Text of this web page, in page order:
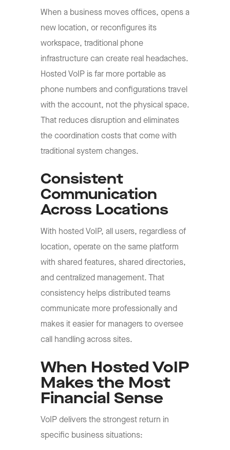
When a business moves offices, opens a
new location, or reconfigures its
workspace, traditional phone
infrastructure can create real headaches.
Hosted VoIP is far more portable as
phone numbers and configurations travel
with the account, not the physical space.
That reduces disruption and eliminates
the coordination costs that come with
traditional system changes.
Consistent
Communication
Across Locations
With hosted VoIP, all users, regardless of
location, operate on the same platform
with shared features, shared directories,
and centralized management. That
consistency helps distributed teams
communicate more professionally and
makes it easier for managers to oversee
call handling across sites.
When Hosted VoIP
Makes the Most
Financial Sense
VoIP delivers the strongest return in
specific business situations: